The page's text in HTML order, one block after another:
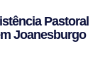
Pastoral
Joanesburgo